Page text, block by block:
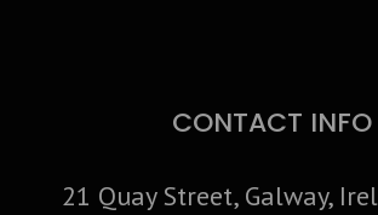
CONTACT INFO
21 Quay Street, Galway,